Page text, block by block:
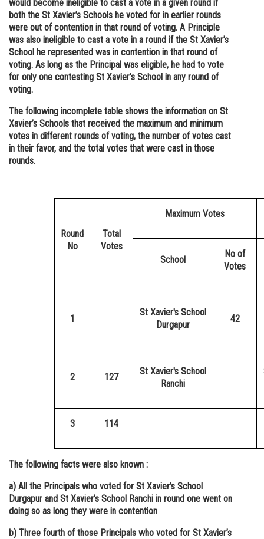
would become ineligible to cast a vote in a given round if
both the St Xavier’s Schools he voted for in earlier rounds
were out of contention in that round of voting. A Principle
was also ineligible to cast a vote in a round if the St Xavier’s
School he represented was in contention in that round of
voting. As long as the Principal was eligible, he had to vote
for only one contesting St Xavier’s School in any round of
voting.
The following incomplete table shows the information on St
Xavier’s Schools that received the maximum and minimum
votes in different rounds of voting, the number of votes cast
in their favor, and the total votes that were cast in those
rounds.
Round
No
Total
Votes
Maximum Votes
School
No of
Votes
1
St Xavier's School
Durgapur
42
2 127
St Xavier's School
Ranchi
3 114
The following facts were also known :
a) All the Principals who voted for St Xavier’s School
Durgapur and St Xavier’s School Ranchi in round one went on
doing so as long they were in contention
b) Three fourth of those Principals who voted for St Xavier’s